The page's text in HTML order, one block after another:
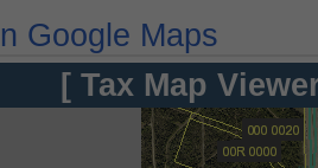
Google Maps
[ Tax Map